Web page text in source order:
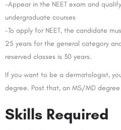
-Appear in the NEET exam and
undergraduate courses
-To apply for NEET, the candidate
25 years for the general category
reserved classes is 30 years.
If you want to be a dermatologist,
degree. Post that, an MS/MD
Skills Required